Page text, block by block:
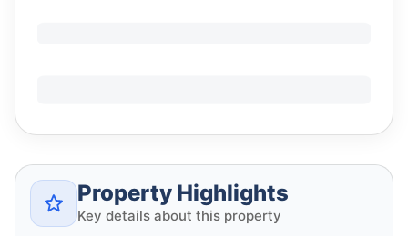
Property Highlights
Key details about this property